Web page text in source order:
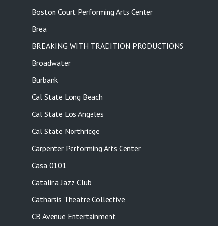
Boston Court Performing Arts Center
Brea
BREAKING WITH TRADITION PRODUCTIONS
Broadwater
Burbank
Cal State Long Beach
Cal State Los Angeles
Cal State Northridge
Carpenter Performing Arts Center
Casa 0101
Catalina Jazz Club
Catharsis Theatre Collective
CB Avenue Entertainment